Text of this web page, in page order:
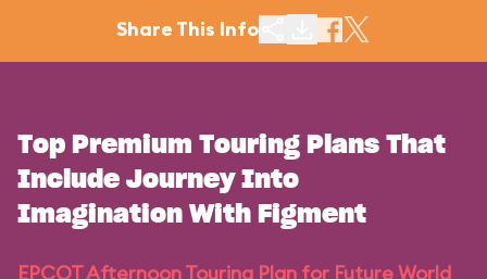
Share This Info
Top Premium Touring Plans That
Include Journey Into
Imagination With Figment
EPCOT Afternoon Touring Plan for Future World